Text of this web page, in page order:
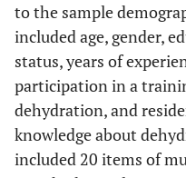
to the sample
included age, gender,
status, years of
participation in a
dehydration, and
knowledge about
included 20 items of